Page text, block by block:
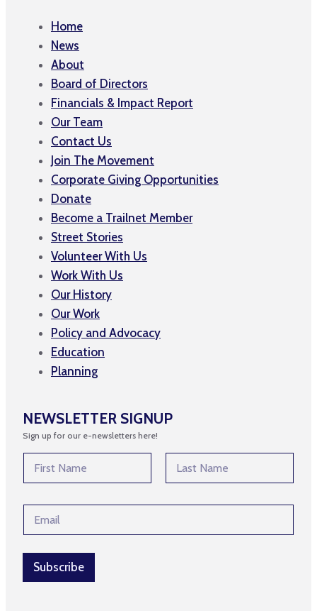
Home
News
About
Board of Directors
Financials & Impact Report
Our Team
Contact Us
Join The Movement
Corporate Giving Opportunities
Donate
Become a Trailnet Member
Street Stories
Volunteer With Us
Work With Us
Our History
Our Work
Policy and Advocacy
Education
Planning
NEWSLETTER SIGNUP
Sign up for our e-newsletters here!
m
e
a
i
Subscribe